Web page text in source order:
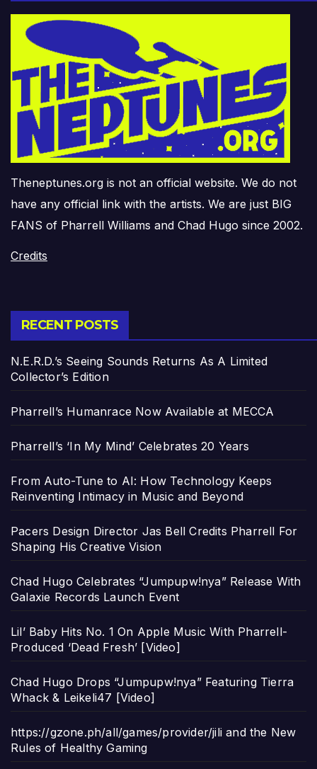
Theneptunes.org is not an official website. We do not
have any official link with the artists. We are just BIG
FANS of Pharrell Williams and Chad Hugo since 2002.
Credits
RECENT POSTS
N.E.R.D.’s Seeing Sounds Returns As A Limited
Collector’s Edition
Pharrell’s Humanrace Now Available at MECCA
Pharrell’s ‘In My Mind’ Celebrates 20 Years
From Auto-Tune to AI: How Technology Keeps
Reinventing Intimacy in Music and Beyond
Pacers Design Director Jas Bell Credits Pharrell For
Shaping His Creative Vision
Chad Hugo Celebrates “Jumpupw!nya” Release With
Galaxie Records Launch Event
Lil’ Baby Hits No. 1 On Apple Music With Pharrell-
Produced ‘Dead Fresh’ [Video]
Chad Hugo Drops “Jumpupw!nya” Featuring Tierra
Whack & Leikeli47 [Video]
https://gzone.ph/all/games/provider/jili and the New
Rules of Healthy Gaming